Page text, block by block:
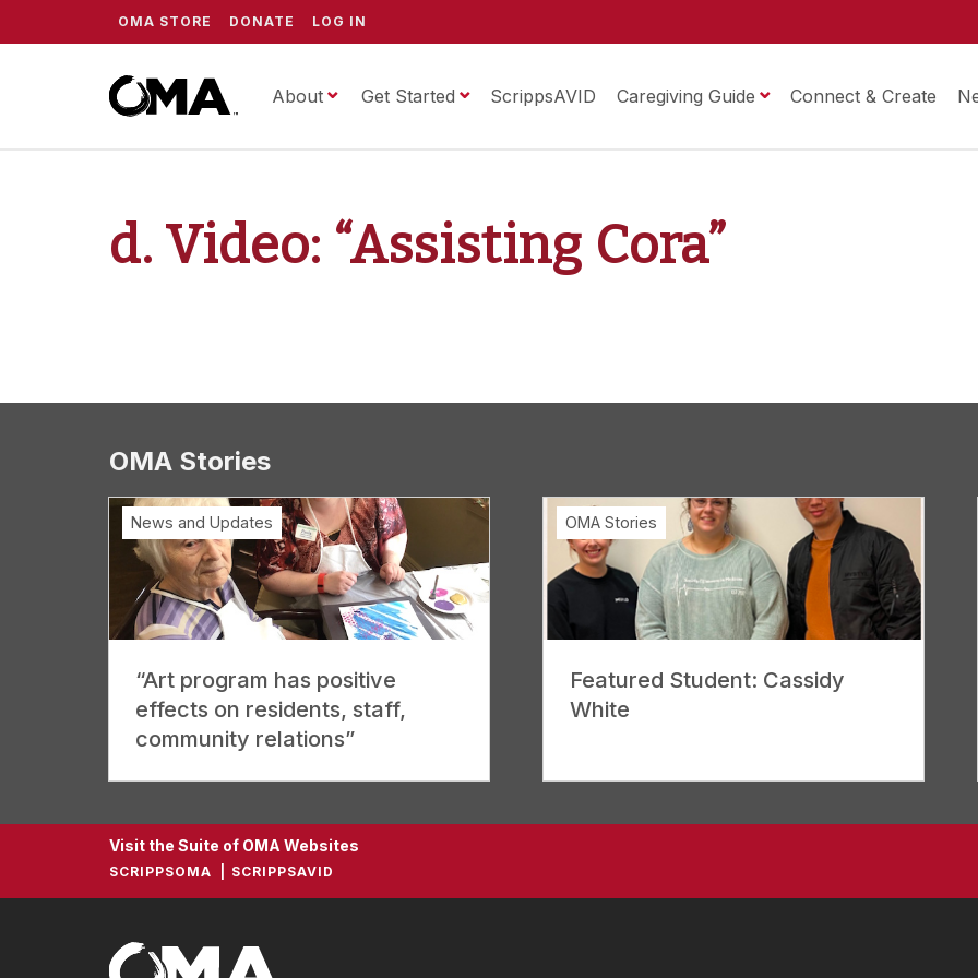
ScrippsOMA
About Get Started ScrippsAVID Caregiving Guide Connect & Create
OMA STORE DONATE LOG IN
d. Video: “Assisting Cora”
OMA Stories
“Art program has positive
effects on residents, staff,
community relations”
News and Updates
Featured Student: Cassidy
White
OMA Stories
Visit the Suite of OMA Websites
SCRIPPSOMA SCRIPPSAVID